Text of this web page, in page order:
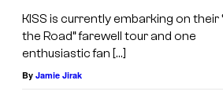
KISS is currently embarking on their
the Road” farewell tour and one
enthusiastic fan […]
By Jamie Jirak